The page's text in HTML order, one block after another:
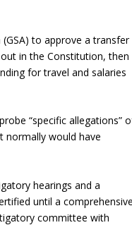
to approve a transfer
in the Constitution, then
for travel and salaries
“specific allegations”
normally would have
hearings and a
until a
committee with